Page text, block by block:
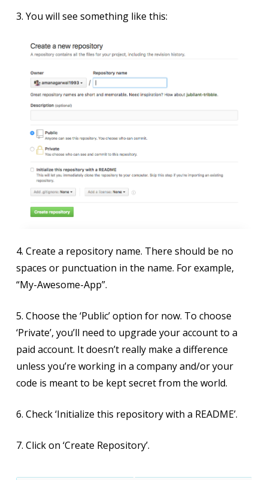
3. You will see something like this:
4. Create a repository name. There should be no
spaces or punctuation in the name. For example,
“My-Awesome-App”.
5. Choose the ‘Public’ option for now. To choose
‘Private’, you’ll need to upgrade your account to a
paid account. It doesn’t really make a difference
unless you’re working in a company and/or your
code is meant to be kept secret from the world.
6. Check ‘Initialize this repository with a README’.
7. Click on ‘Create Repository’.